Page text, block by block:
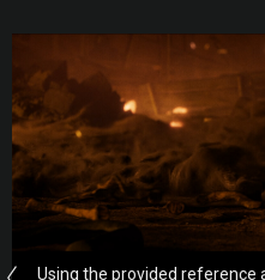
Using the provided reference